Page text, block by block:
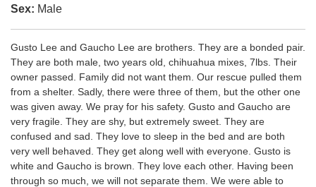
Sex: Male
Gusto Lee and Gaucho Lee are brothers. They are a bonded pair.
They are both male, two years old, chihuahua mixes, 7lbs. Their
owner passed. Family did not want them. Our rescue pulled them
from a shelter. Sadly, there were three of them, but the other one
was given away. We pray for his safety. Gusto and Gaucho are
very fragile. They are shy, but extremely sweet. They are
confused and sad. They love to sleep in the bed and are both
very well behaved. They get along well with everyone. Gusto is
white and Gaucho is brown. They love each other. Having been
through so much, we will not separate them. We were able to